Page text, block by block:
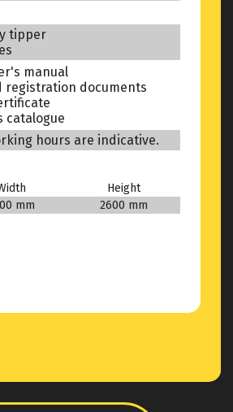
tipper
manual
registration documents
catalogue
hours are indicative.
Height
mm 2600 mm